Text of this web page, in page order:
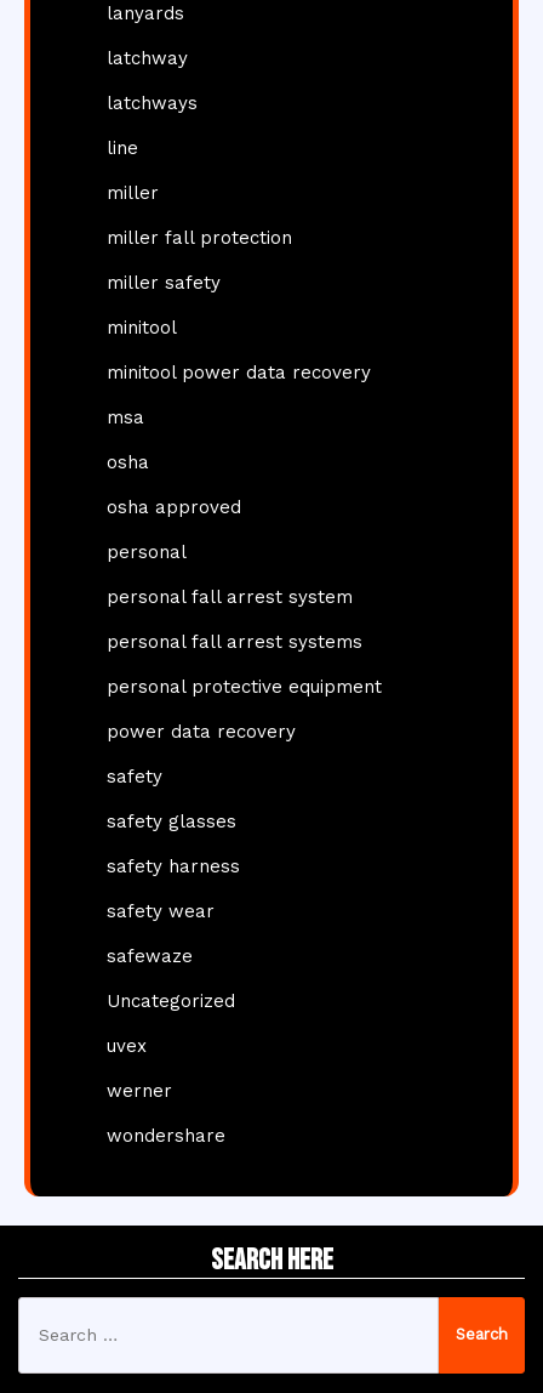
lanyards
latchway
latchways
line
miller
miller fall protection
miller safety
minitool
minitool power data recovery
msa
osha
osha approved
personal
personal fall arrest system
personal fall arrest systems
personal protective equipment
power data recovery
safety
safety glasses
safety harness
safety wear
safewaze
Uncategorized
uvex
werner
wondershare
Search Here
for: